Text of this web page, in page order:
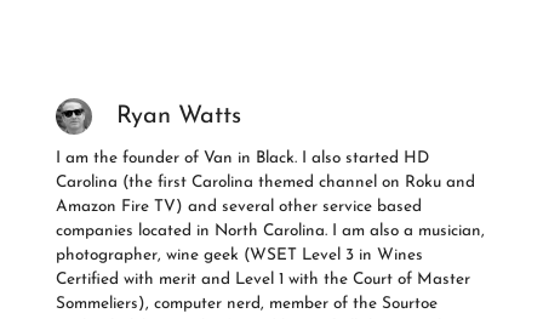
Ryan Watts
I am the founder of Van in Black. I also started HD
Carolina (the first Carolina themed channel on Roku and
Amazon Fire TV) and several other service based
companies located in North Carolina. I am also a musician,
photographer, wine geek (WSET Level 3 in Wines
Certified with merit and Level 1 with the Court of Master
Sommeliers), computer nerd, member of the Sourtoe